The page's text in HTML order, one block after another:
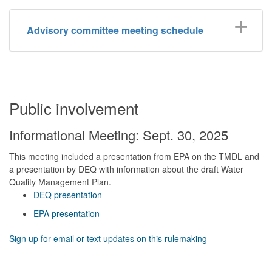
Advisory committee meeting schedule
Public involvement
Informational Meeting: Sept. 30, 2025
This meeting included a presentation from EPA on the TMDL and
a presentation by DEQ with information about the draft Water
Quality Management Plan.
DEQ presentation
EPA presentation
Sign up for email or text updates on this rulemaking